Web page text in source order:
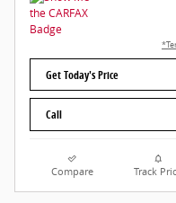
Get Today's Price
Call
Compare Track